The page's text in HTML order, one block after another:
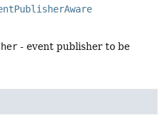
- event publisher to be